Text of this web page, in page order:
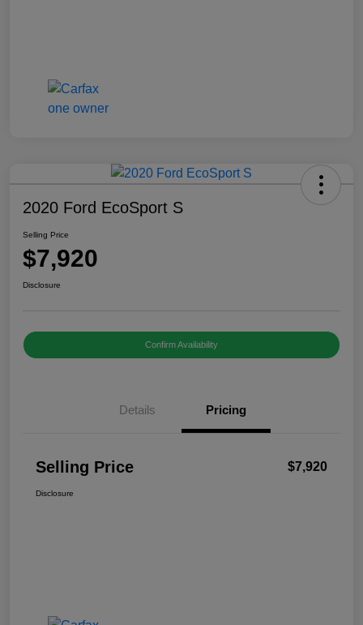
2020 Ford EcoSport S
Selling Price
$7,920
Disclosure
Confirm Availability
Details Pricing
Selling Price $7,920
Disclosure